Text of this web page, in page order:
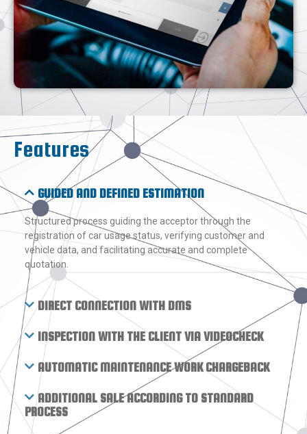
Features
GUIDED AND DEFINED ESTIMATION
Structured process guiding the acceptor through the
registration of car usage status, verifying customer and
vehicle data, and facilitating accurate and complete
quotation.
DIRECT CONNECTION WITH DMS
INSPECTION WITH THE CLIENT VIA VIDEOCHECK
AUTOMATIC MAINTENANCE WORK CHARGEBACK
ADDITIONAL SALE ACCORDING TO STANDARD
PROCESS